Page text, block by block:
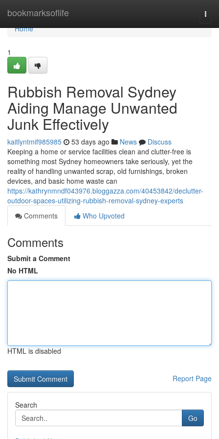
bookmarksoflife
Home
Home
1
Rubbish Removal Sydney
Aiding Manage Unwanted
Junk Effectively
kaitlyntmif985985 53 days ago News
Discuss
Keeping a home or service facilities clean and clutter-free is
something most Sydney homeowners take seriously, yet the
reality of handling unwanted scrap, old furnishings, broken
devices, and basic home waste can
https://kathrynmndf043976.bloggazza.com/40453842/declutter-
outdoor-spaces-utilizing-rubbish-removal-sydney-experts
Comments
Who Upvoted
Comments
Submit a Comment
No HTML
HTML is disabled
Report Page
Search
Go